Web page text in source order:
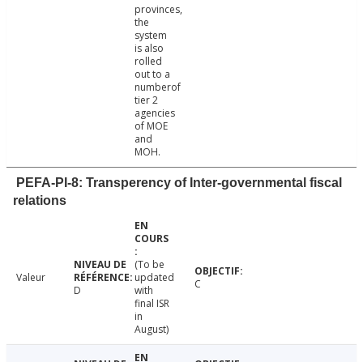
provinces,
the
system
is also
rolled
out to a
numberof
tier 2
agencies
of MOE
and
MOH.
PEFA-PI-8: Transperency of Inter-governmental fiscal
relations
Valeur
D
(To be
updated
with
final ISR
in
August)
C